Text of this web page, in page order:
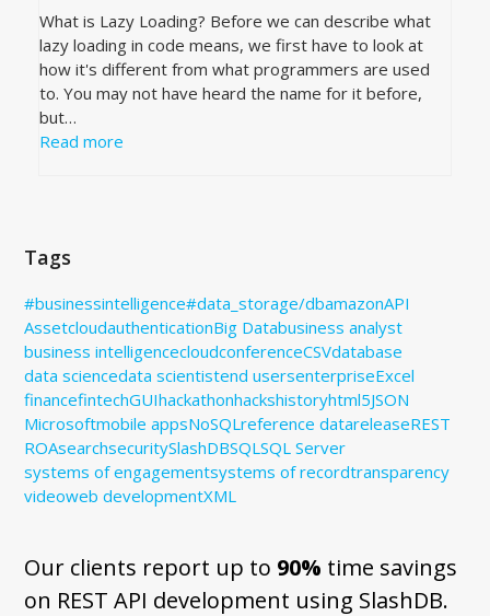
What is Lazy Loading? Before we can describe what
lazy loading in code means, we first have to look at
how it's different from what programmers are used
to. You may not have heard the name for it before,
but…
Read more
Tags
#businessintelligence#data_storage/dbamazonAPI
AssetcloudauthenticationBig Databusiness analyst
business intelligencecloudconferenceCSVdatabase
data sciencedata scientistend usersenterpriseExcel
financefintechGUIhackathonhackshistoryhtml5JSON
Microsoftmobile appsNoSQLreference datareleaseREST
ROAsearchsecuritySlashDBSQLSQL Server
systems of engagementsystems of recordtransparency
videoweb developmentXML
Our clients report up to 90% time savings
on REST API development using SlashDB.